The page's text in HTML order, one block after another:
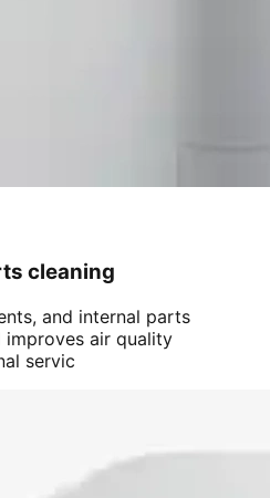
cleaning
and internal parts
improves air quality
servic